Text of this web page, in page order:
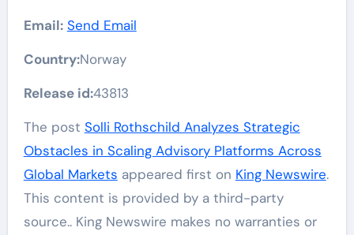
Email: Send Email
Country:Norway
Release id:43813
The post Solli Rothschild Analyzes Strategic
Obstacles in Scaling Advisory Platforms Across
Global Markets appeared first on King Newswire.
This content is provided by a third-party
source.. King Newswire makes no warranties or